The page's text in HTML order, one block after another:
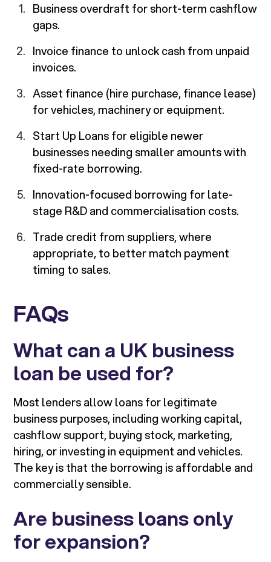
Business overdraft for short-term cashflow
gaps.
Invoice finance to unlock cash from unpaid
invoices.
Asset finance (hire purchase, finance lease)
for vehicles, machinery or equipment.
Start Up Loans for eligible newer
businesses needing smaller amounts with
fixed-rate borrowing.
Innovation-focused borrowing for late-
stage R&D and commercialisation costs.
Trade credit from suppliers, where
appropriate, to better match payment
timing to sales.
FAQs
What can a UK business
loan be used for?
Most lenders allow loans for legitimate
business purposes, including working capital,
cashflow support, buying stock, marketing,
hiring, or investing in equipment and vehicles.
The key is that the borrowing is affordable and
commercially sensible.
Are business loans only
for expansion?